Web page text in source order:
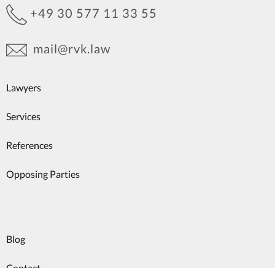
Lawyers
Services
References
Opposing Parties
Blog
+49 30 577 11 33 55
mail@rvk.law